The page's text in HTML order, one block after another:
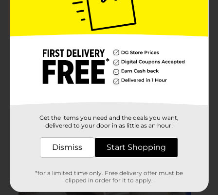
Get the items you need and the deals you want,
delivered to your door in as little as an hour!
Dismiss Start Shopping
*for a limited time only. Free delivery offer must be
clipped in order for it to apply.